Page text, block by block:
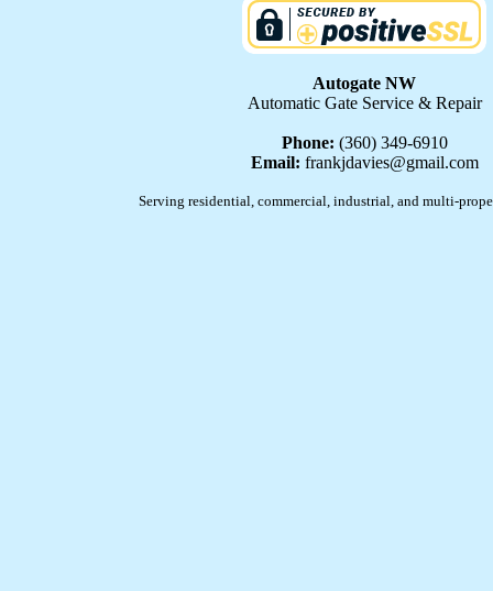
Autogate NW
Automatic Gate Service & Repair
Phone: (360) 349-6910
Email: frankjdavies@gmail.com
Serving residential, commercial, industrial, and multi-